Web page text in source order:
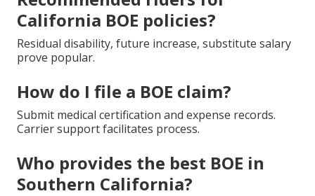
California BOE policies?
Residual disability, future increase, substitute salary
prove popular.
How do I file a BOE claim?
Submit medical certification and expense records.
Carrier support facilitates process.
Who provides the best BOE in
Southern California?